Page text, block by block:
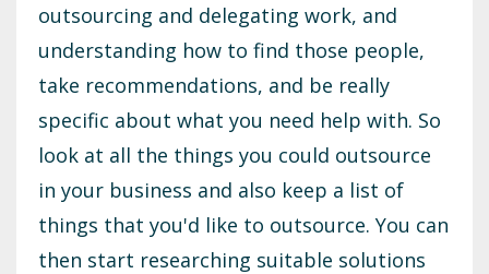
outsourcing and delegating work, and
understanding how to find those people,
take recommendations, and be really
specific about what you need help with. So
look at all the things you could outsource
in your business and also keep a list of
things that you'd like to outsource. You can
then start researching suitable solutions